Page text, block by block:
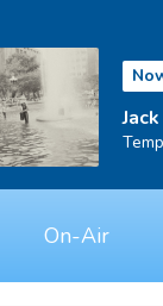
On-Air